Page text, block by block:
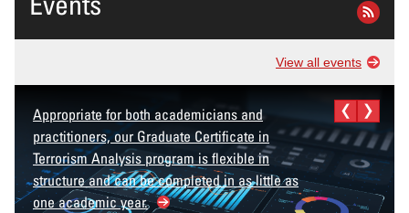
View all events
Appropriate for both academicians and
practitioners, our Graduate Certificate in
Terrorism Analysis program is flexible in
structure and can be completed in as little as
one academic year.